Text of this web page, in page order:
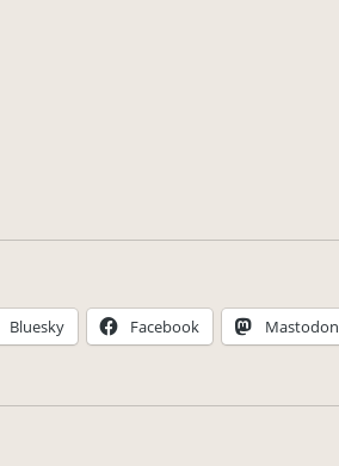
Bluesky Facebook Mastodon